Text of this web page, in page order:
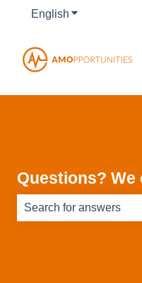
English Show
Questions? We